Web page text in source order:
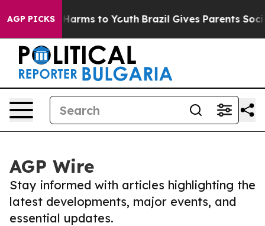
AGP PICKS
Abate Harms to Youth Brazil Gives Parents Social
AGP Wire
Stay informed with articles highlighting the
latest developments, major events, and
essential updates.